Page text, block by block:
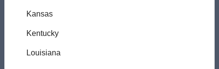
Kansas
Kentucky
Louisiana